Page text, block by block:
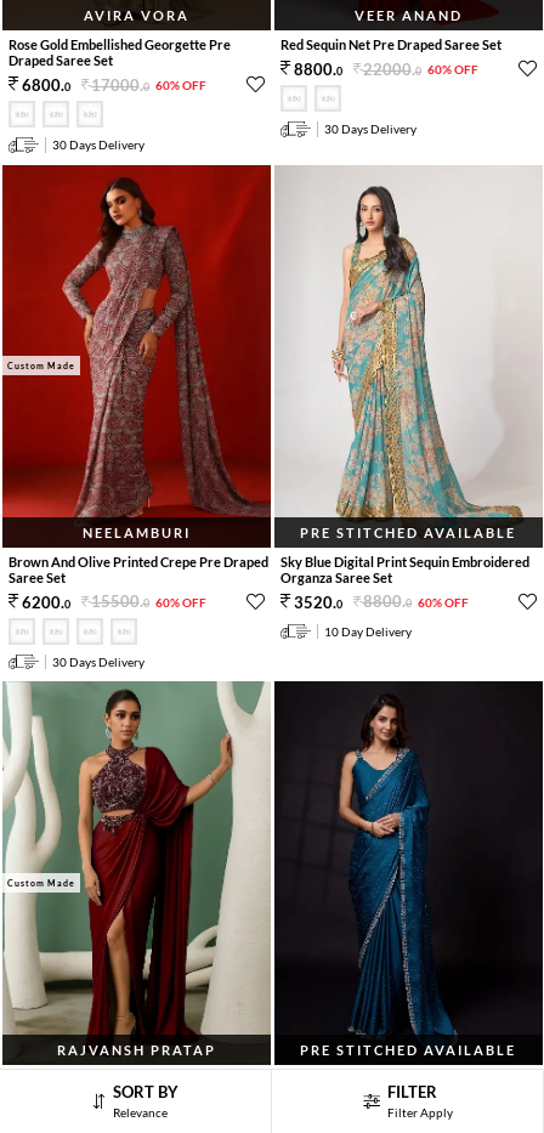
SORT BY
Relevance
FILTER
Filter Apply
AVIRA VORA
Rose Gold Embellished Georgette Pre
Draped Saree Set
6800.0 17000.0 60% OFF
30 Days Delivery
VEER ANAND
Red Sequin Net Pre Draped Saree Set
8800.0 22000.0 60% OFF
30 Days Delivery
Custom Made
NEELAMBURI
Brown And Olive Printed Crepe Pre Draped
Saree Set
6200.0 15500.0 60% OFF
30 Days Delivery
PRE STITCHED AVAILABLE
Sky Blue Digital Print Sequin Embroidered
Organza Saree Set
3520.0 8800.0 60% OFF
10 Day Delivery
Custom Made
RAJVANSH PRATAP
Satin Pre Draped Saree Set
25000.0 60% OFF
PRE STITCHED AVAILABLE
Georgette Saree Set
10600.0 60% OFF